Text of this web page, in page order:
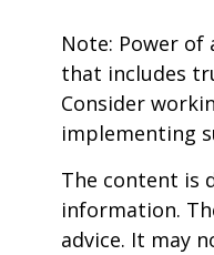
Note: Power
that includes
Consider
implementing
The content is
information.
advice. It may